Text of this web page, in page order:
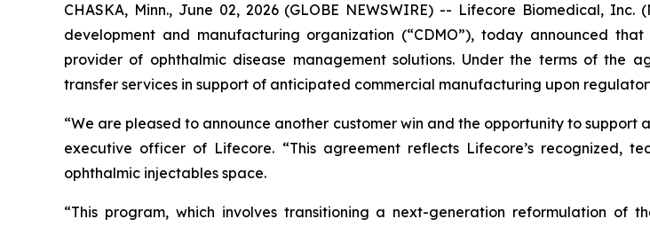
CHASKA, Minn., June 02, 2026 (GLOBE NEWSWIRE) -- Lifecore Biomedical,
development and manufacturing organization (“CDMO”), today announced
provider of ophthalmic disease management solutions. Under the terms of the
transfer services in support of anticipated commercial manufacturing upon
“We are pleased to announce another customer win and the opportunity to
executive officer of Lifecore. “This agreement reflects Lifecore’s recognized,
ophthalmic injectables space.
“This program, which involves transitioning a next-generation reformulation of